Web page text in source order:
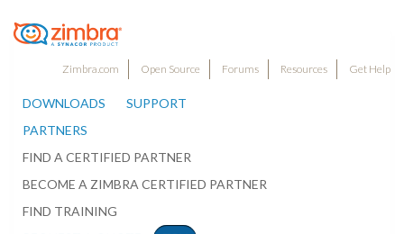
Zimbra.com Open Source Forums Resources Get Help
DOWNLOADS
SUPPORT
PARTNERS
FIND A CERTIFIED PARTNER
BECOME A ZIMBRA CERTIFIED PARTNER
FIND TRAINING